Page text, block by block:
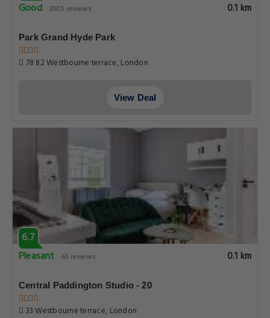
Good 2005 reviews 0.1 km
Park Grand Hyde Park
78 82 Westbourne terrace, London
View Deal
6.7
Pleasant
65 reviews 0.1 km
Central Paddington Studio - 20
33 Westbourne terrace, London